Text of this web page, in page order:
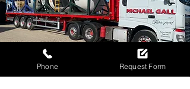
Phone Request Form